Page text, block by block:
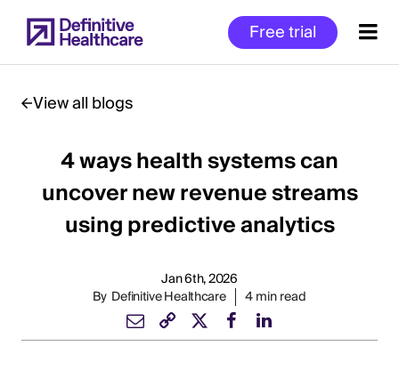
to
main
Free trial
Main
Content
View all blogs
4 ways health systems can
uncover new revenue streams
using predictive analytics
Jan 6th, 2026
By Definitive Healthcare 4 min read